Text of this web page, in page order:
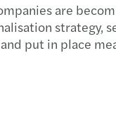
are
strategy,
put in place